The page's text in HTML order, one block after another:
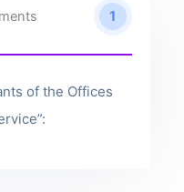
1
of the Offices